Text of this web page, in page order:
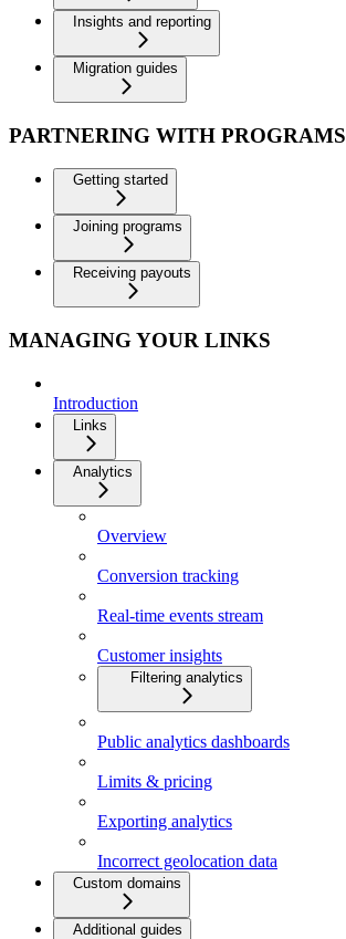
Insights and reporting
Migration guides
PARTNERING WITH PROGRAMS
Getting started
Joining programs
Receiving payouts
MANAGING YOUR LINKS
Introduction
Links
Analytics
Overview
Conversion tracking
Real-time events stream
Customer insights
Filtering analytics
Public analytics dashboards
Limits & pricing
Exporting analytics
Incorrect geolocation data
Custom domains
Additional guides